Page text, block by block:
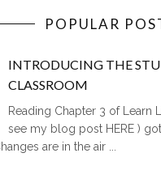
POPULAR
INTRODUCING THE
CLASSROOM
Reading Chapter 3 of Learn
see my blog post HERE )
are in the air ...